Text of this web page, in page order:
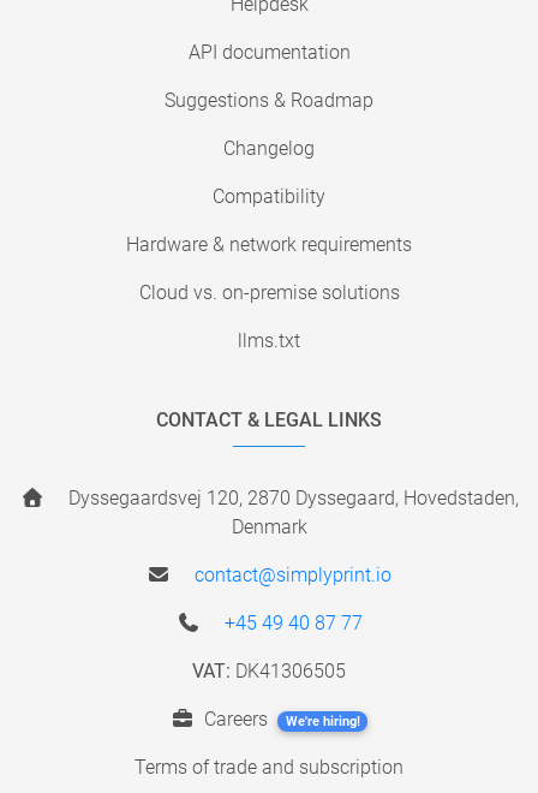
API documentation
Suggestions & Roadmap
Changelog
Compatibility
Hardware & network requirements
Cloud vs. on-premise solutions
llms.txt
CONTACT & LEGAL LINKS
Dyssegaardsvej 120, 2870 Dyssegaard, Hovedstaden,
Denmark
contact@simplyprint.io
+45 49 40 87 77
VAT: DK41306505
Careers We're hiring!
Terms of trade and subscription